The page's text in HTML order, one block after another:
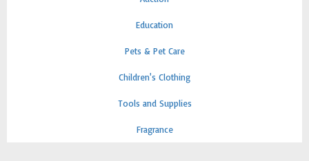
Education
Pets & Pet Care
Children's Clothing
Tools and Supplies
Fragrance